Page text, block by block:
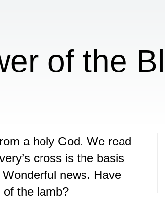
of the
a holy God. We read
cross is the basis
news. Have
of the lamb?